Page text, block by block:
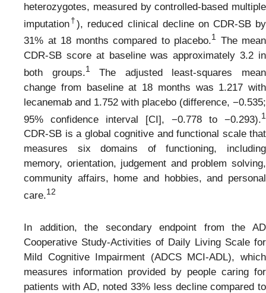
heterozygotes, measured by controlled-based multiple
imputation†), reduced clinical decline on CDR-SB by
31% at 18 months compared to placebo.1 The mean
CDR-SB score at baseline was approximately 3.2 in
both groups.1The adjusted least-squares mean
change from baseline at 18 months was 1.217 with
lecanemab and 1.752 with placebo (difference, −0.535;
95% confidence interval [CI], −0.778 to −0.293).1
CDR-SB is a global cognitive and functional scale that
measures six domains of functioning, including
memory, orientation, judgement and problem solving,
community affairs, home and hobbies, and personal
care.12
In addition, the secondary endpoint from the AD
Cooperative Study-Activities of Daily Living Scale for
Mild Cognitive Impairment (ADCS MCI-ADL), which
measures information provided by people caring for
patients with AD, noted 33% less decline compared to